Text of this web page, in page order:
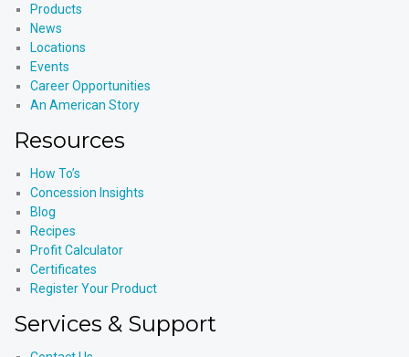
Products
News
Locations
Events
Career Opportunities
An American Story
Resources
How To’s
Concession Insights
Blog
Recipes
Profit Calculator
Certificates
Register Your Product
Services & Support